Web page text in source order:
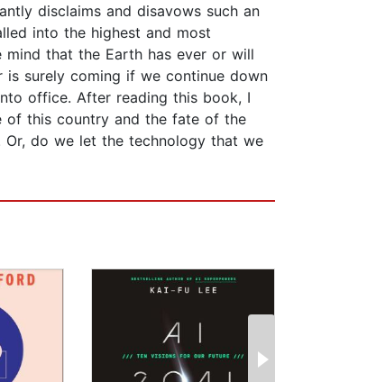
disclaims and disavows such an
into the highest and most
that the Earth has ever or will
is surely coming if we continue down
office. After reading this book, I
of this country and the fate of the
do we let the technology that we